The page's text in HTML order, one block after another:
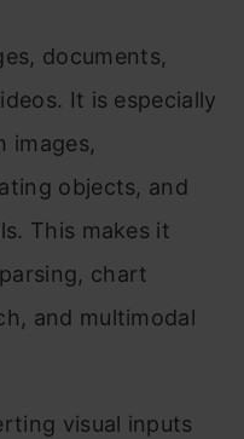
documents,
It is especially
images,
objects, and
This makes it
chart
and multimodal
visual inputs